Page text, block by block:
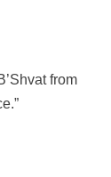
from